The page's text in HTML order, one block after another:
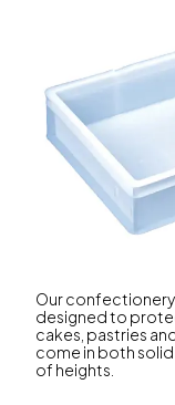
Our confectionery
designed to
cakes, pastries
come in both
of heights.